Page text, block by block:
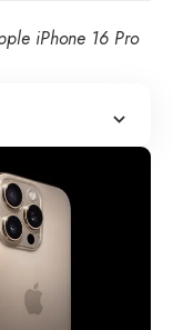
iPhone 16 Pro